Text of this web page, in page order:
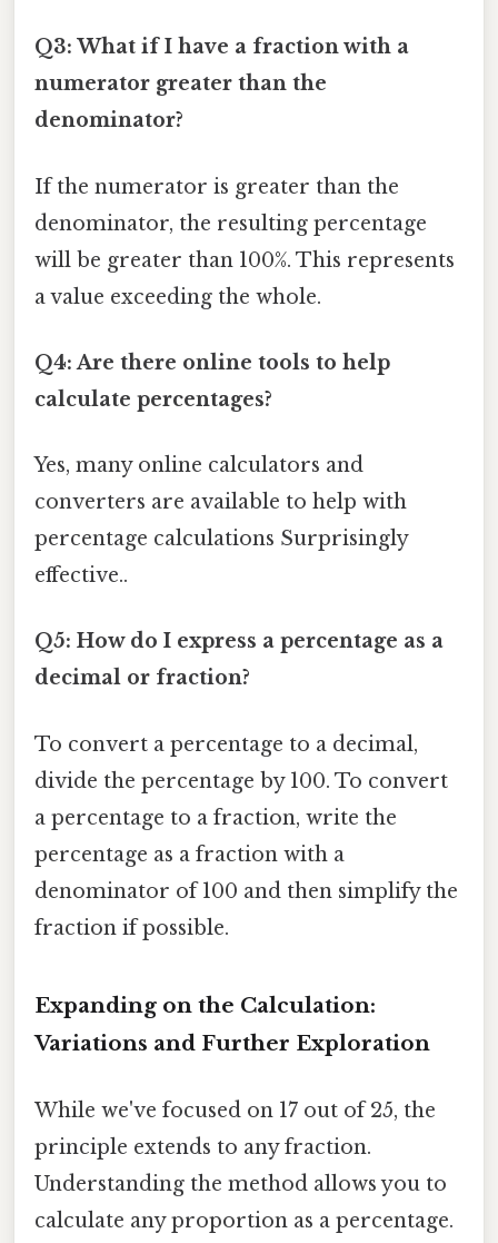
Q3: What if I have a fraction with a
numerator greater than the
denominator?
If the numerator is greater than the
denominator, the resulting percentage
will be greater than 100%. This represents
a value exceeding the whole.
Q4: Are there online tools to help
calculate percentages?
Yes, many online calculators and
converters are available to help with
percentage calculations Surprisingly
effective..
Q5: How do I express a percentage as a
decimal or fraction?
To convert a percentage to a decimal,
divide the percentage by 100. To convert
a percentage to a fraction, write the
percentage as a fraction with a
denominator of 100 and then simplify the
fraction if possible.
Expanding on the Calculation:
Variations and Further Exploration
While we've focused on 17 out of 25, the
principle extends to any fraction.
Understanding the method allows you to
calculate any proportion as a percentage.